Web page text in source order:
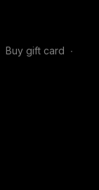
Buy gift card ∙